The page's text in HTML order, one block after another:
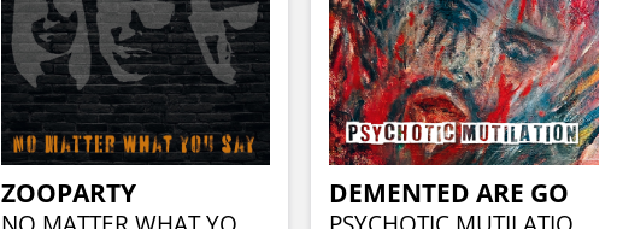
ZOOPARTY DEMENTED ARE GO